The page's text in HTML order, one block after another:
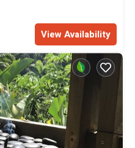
View Availability